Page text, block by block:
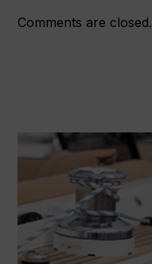
Comments are closed.